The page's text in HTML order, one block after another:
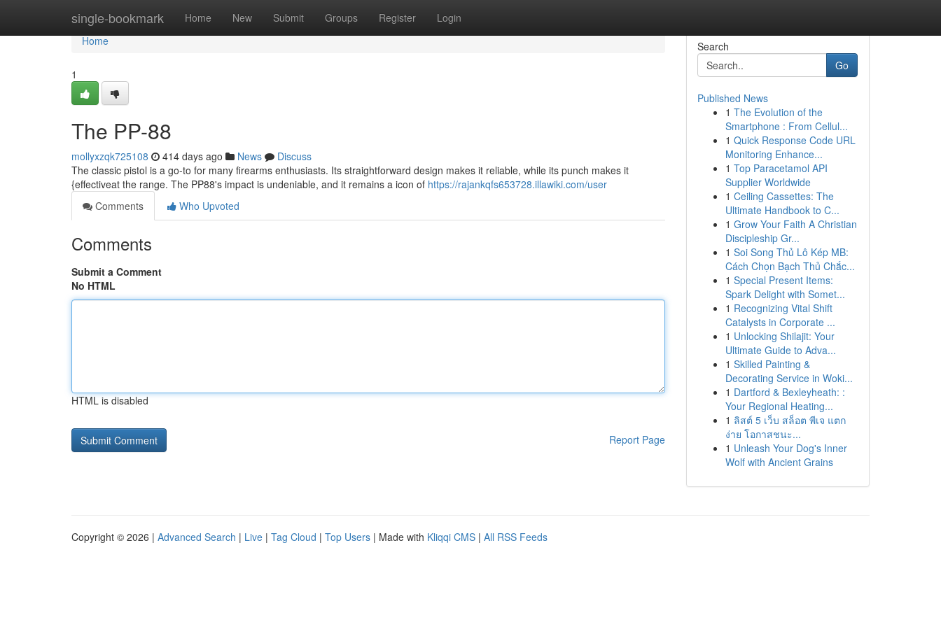
single-bookmark Home New Submit Groups Register Login
Home
Home
1
The PP-88
mollyxzqk725108 414 days ago News
Discuss
The classic pistol is a go-to for many firearms enthusiasts. Its straightforward design makes it reliable, while its punch makes it
{effectiveat the range. The PP88's impact is undeniable, and it remains a icon of https://rajankqfs653728.illawiki.com/user
Comments
Who Upvoted
Comments
Submit a Comment
No HTML
HTML is disabled
Report Page
Search
Go
Published News
1 The Evolution of the
Smartphone : From Cellul...
1 Quick Response Code URL
Monitoring Enhance...
1 Top Paracetamol API
Supplier Worldwide
1 Ceiling Cassettes: The
Ultimate Handbook to C...
1 Grow Your Faith A Christian
Discipleship Gr...
1 Soi Song Thủ Lô Kép MB:
Cách Chọn Bạch Thủ Chắc...
1 Special Present Items:
Spark Delight with Somet...
1 Recognizing Vital Shift
Catalysts in Corporate ...
1 Unlocking Shilajit: Your
Ultimate Guide to Adva...
1 Skilled Painting &
Decorating Service in Woki...
1 Dartford & Bexleyheath: :
Your Regional Heating...
1 ลิสต์ 5 เว็บ สล็อต พีเจ แตก
ง่าย โอกาสชนะ...
1 Unleash Your Dog's Inner
Wolf with Ancient Grains
Copyright © 2026 | Advanced Search | Live | Tag Cloud | Top Users | Made with Kliqqi CMS | All RSS Feeds